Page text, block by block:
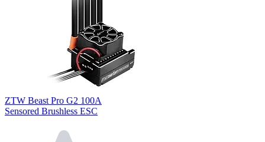
ZTW Beast Pro G2 100A
Sensored Brushless ESC